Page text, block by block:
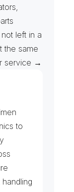
left in a
the same
service →
s
to